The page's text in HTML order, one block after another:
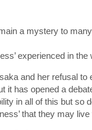
a mystery to
experienced in
and her refusal to
has opened a
in all of this but so
that they may live